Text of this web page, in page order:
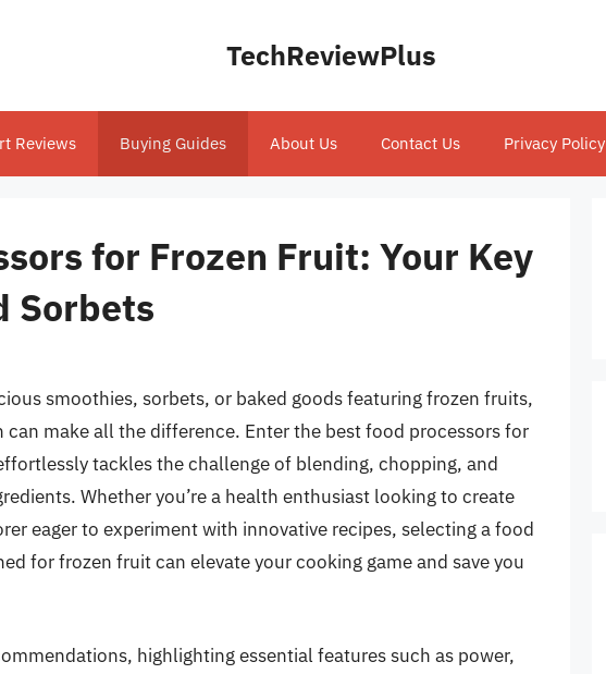
TechReviewPlus
Reviews Buying Guides About Us Contact Us Privacy Policy
for Frozen Fruit: Your Key
Sorbets
smoothies, sorbets, or baked goods featuring frozen fruits,
make all the difference. Enter the best food processors for
tackles the challenge of blending, chopping, and
Whether you’re a health enthusiast looking to create
eager to experiment with innovative recipes, selecting a food
for frozen fruit can elevate your cooking game and save you
highlighting essential features such as power,